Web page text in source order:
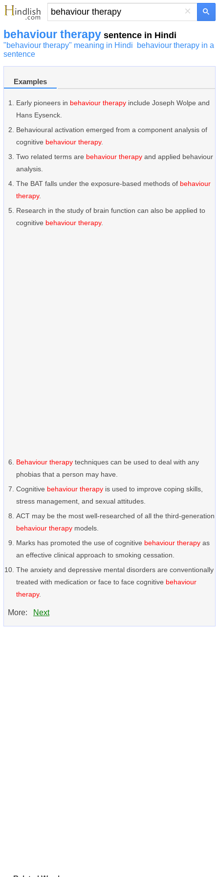
×
behaviour therapy sentence in Hindi
"behaviour therapy" meaning in Hindi
behaviour therapy in a
sentence
Examples
Early pioneers in behaviour therapy include Joseph Wolpe and
Hans Eysenck.
Behavioural activation emerged from a component analysis of
cognitive behaviour therapy.
Two related terms are behaviour therapy and applied behaviour
analysis.
The BAT falls under the exposure-based methods of behaviour
therapy.
Research in the study of brain function can also be applied to
cognitive behaviour therapy.
Behaviour therapy techniques can be used to deal with any
phobias that a person may have.
Cognitive behaviour therapy is used to improve coping skills,
stress management, and sexual attitudes.
ACT may be the most well-researched of all the third-generation
behaviour therapy models.
Marks has promoted the use of cognitive behaviour therapy as
an effective clinical approach to smoking cessation.
The anxiety and depressive mental disorders are conventionally
treated with medication or face to face cognitive behaviour
therapy.
More: Next